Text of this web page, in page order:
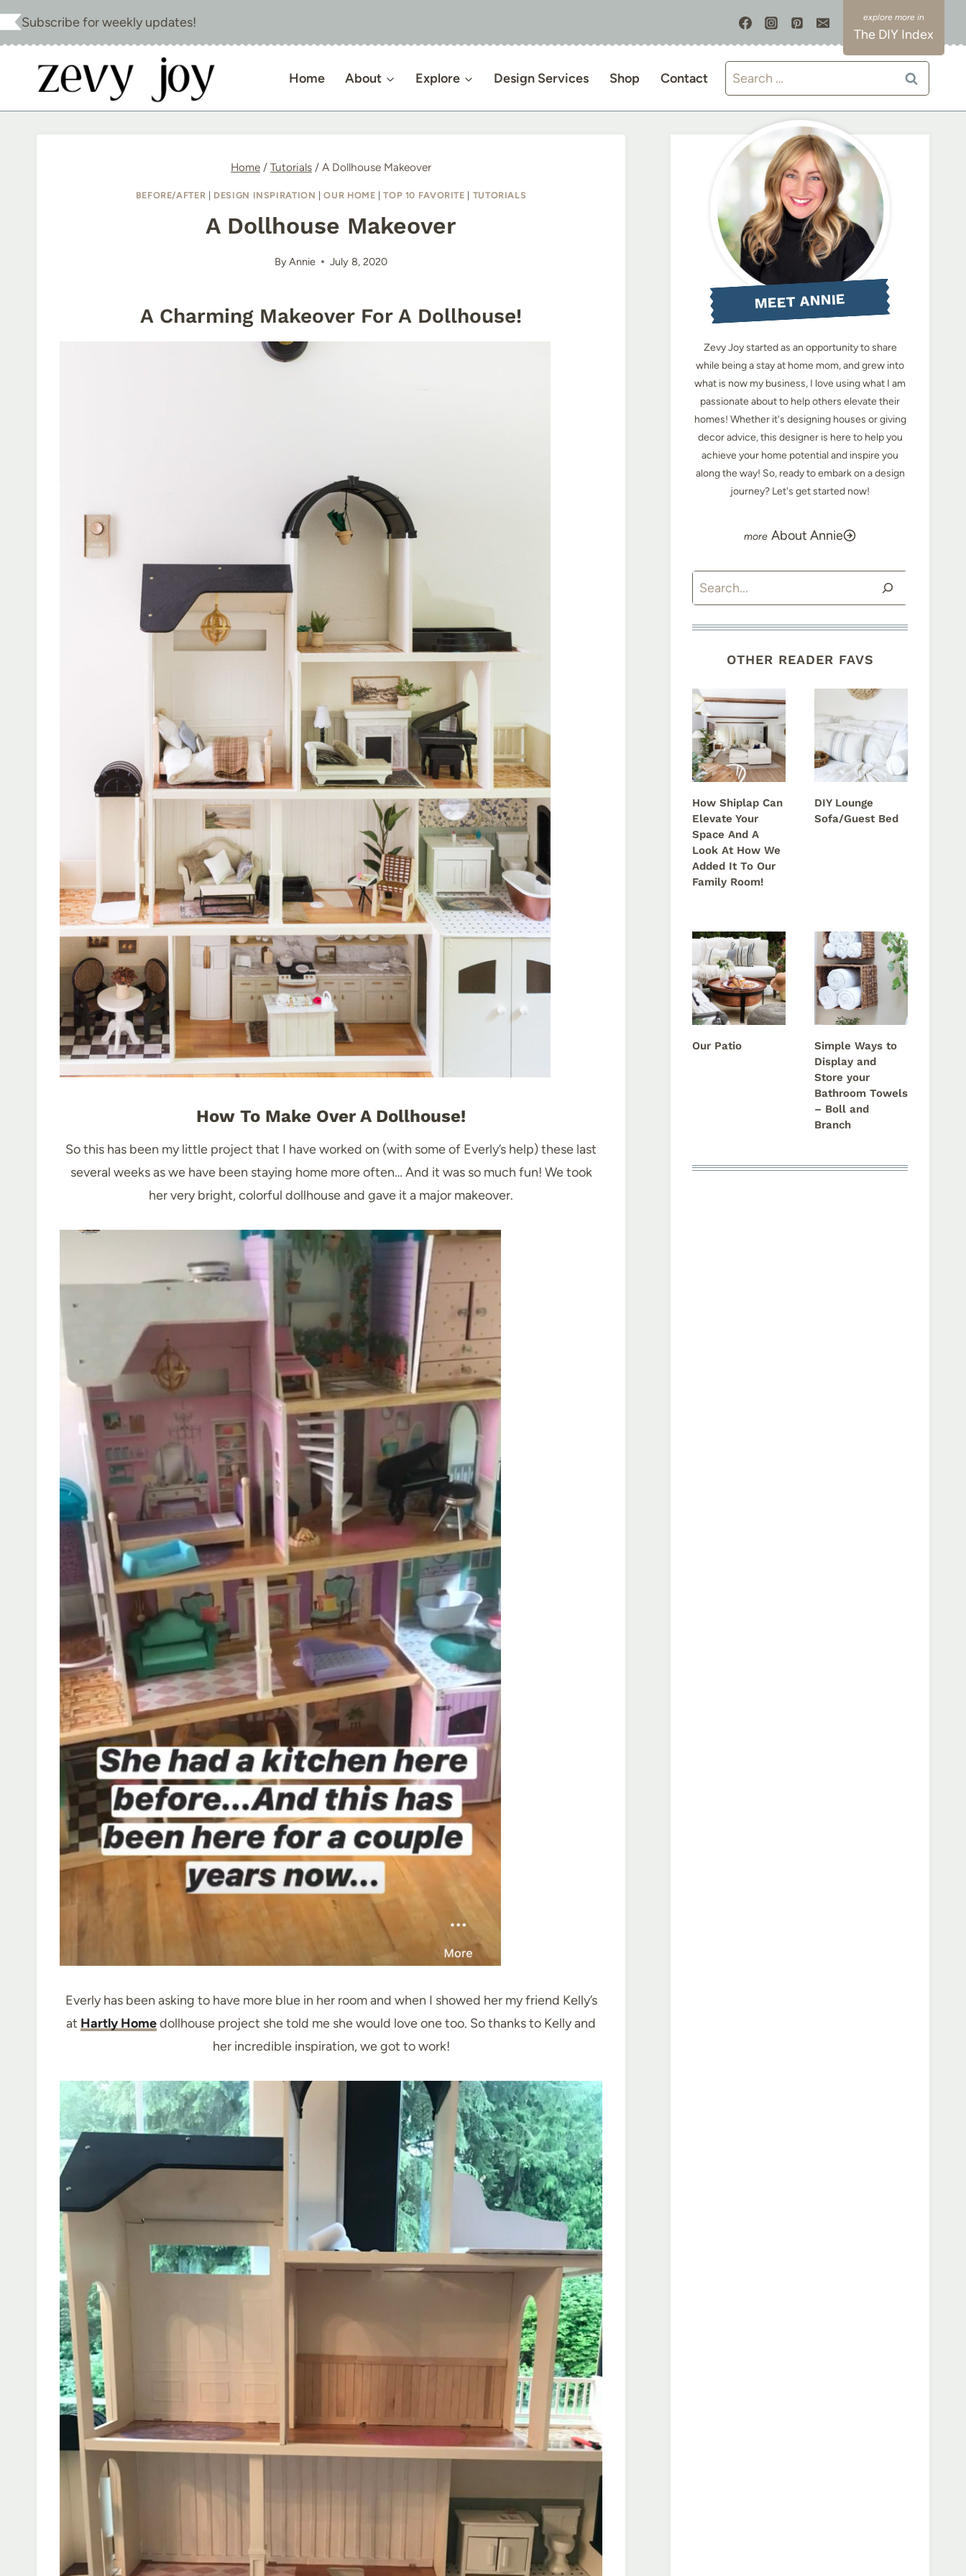
Skip
to
Subscribe for weekly updates!
The DIY Index
Home About Explore Design Services Shop Contact
Search
for:
Home / Tutorials / A Dollhouse Makeover
BEFORE/AFTER DESIGN INSPIRATION |OUR HOME |TOP 10 FAVORITE TUTORIALS
A Dollhouse Makeover
ByAnnie July 8, 2020
A Charming Makeover For A Dollhouse!
How To Make Over A Dollhouse!
So this has been my little project that I have worked on (with some of Everly’s help) these last
several weeks as we have been staying home more often… And it was so much fun! We took
her very bright, colorful dollhouse and gave it a major makeover.
Everly has been asking to have more blue in her room and when I showed her my friend Kelly’s
at Hartly Homedollhouse project she told me she would love one too. So thanks to Kelly and
her incredible inspiration, we got to work!
MEET ANNIE
Zevy Joy started as an opportunity to share
while being a stay at home mom, and grew into
what is now my business, I love using what I am
passionate about to help others elevate their
homes! Whether it's designing houses or giving
decor advice, this designer is here to help you
achieve your home potential and inspire you
along the way! So, ready to embark on a design
journey? Let's get started now!
About Annie
Search
OTHER READER FAVS
How Shiplap Can
Elevate Your
Space And A
Look At How We
Added It To Our
Family Room!
DIY Lounge
Sofa/Guest Bed
Our Patio
Simple Ways to
Display and
Store your
Bathroom Towels
– Boll and
Branch